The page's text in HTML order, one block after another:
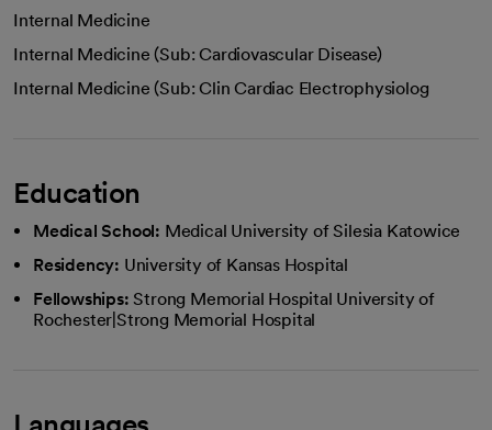
Internal Medicine
Internal Medicine (Sub: Cardiovascular Disease)
Internal Medicine (Sub: Clin Cardiac Electrophysiolog
Education
Medical School: Medical University of Silesia Katowice
Residency: University of Kansas Hospital
Fellowships: Strong Memorial Hospital University of
Rochester|Strong Memorial Hospital